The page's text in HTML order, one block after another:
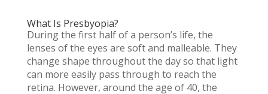
What Is Presbyopia?
During the first half of a person’s life, the
lenses of the eyes are soft and malleable. They
change shape throughout the day so that light
can more easily pass through to reach the
retina. However, around the age of 40, the